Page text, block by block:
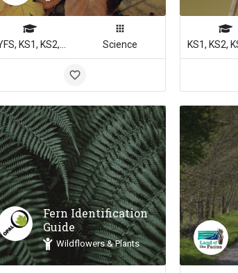
Science
Fern Identification
Guide
Wildflowers & Plants